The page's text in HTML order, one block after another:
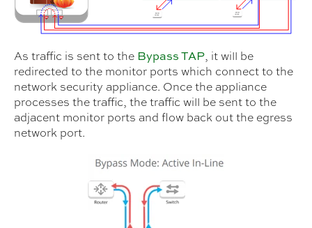
As traffic is sent to the Bypass TAP, it will be
redirected to the monitor ports which connect to the
network security appliance. Once the appliance
processes the traffic, the traffic will be sent to the
adjacent monitor ports and flow back out the egress
network port.